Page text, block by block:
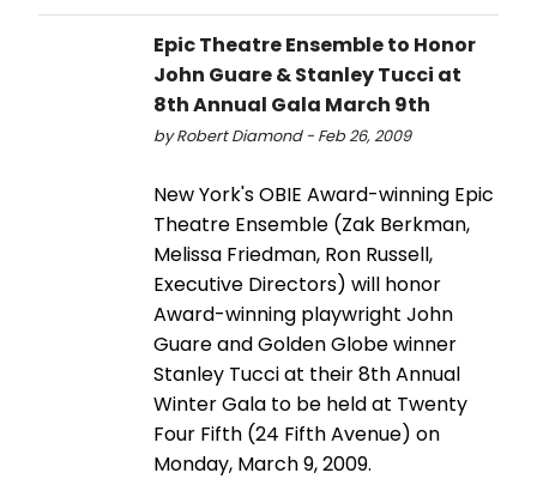
Epic Theatre Ensemble to Honor
John Guare & Stanley Tucci at
8th Annual Gala March 9th
by Robert Diamond - Feb 26, 2009
New York's OBIE Award-winning Epic
Theatre Ensemble (Zak Berkman,
Melissa Friedman, Ron Russell,
Executive Directors) will honor
Award-winning playwright John
Guare and Golden Globe winner
Stanley Tucci at their 8th Annual
Winter Gala to be held at Twenty
Four Fifth (24 Fifth Avenue) on
Monday, March 9, 2009.